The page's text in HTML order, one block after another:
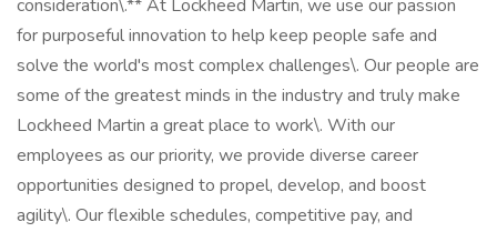
consideration\.** At Lockheed Martin, we use our passion
for purposeful innovation to help keep people safe and
solve the world's most complex challenges\. Our people are
some of the greatest minds in the industry and truly make
Lockheed Martin a great place to work\. With our
employees as our priority, we provide diverse career
opportunities designed to propel, develop, and boost
agility\. Our flexible schedules, competitive pay, and